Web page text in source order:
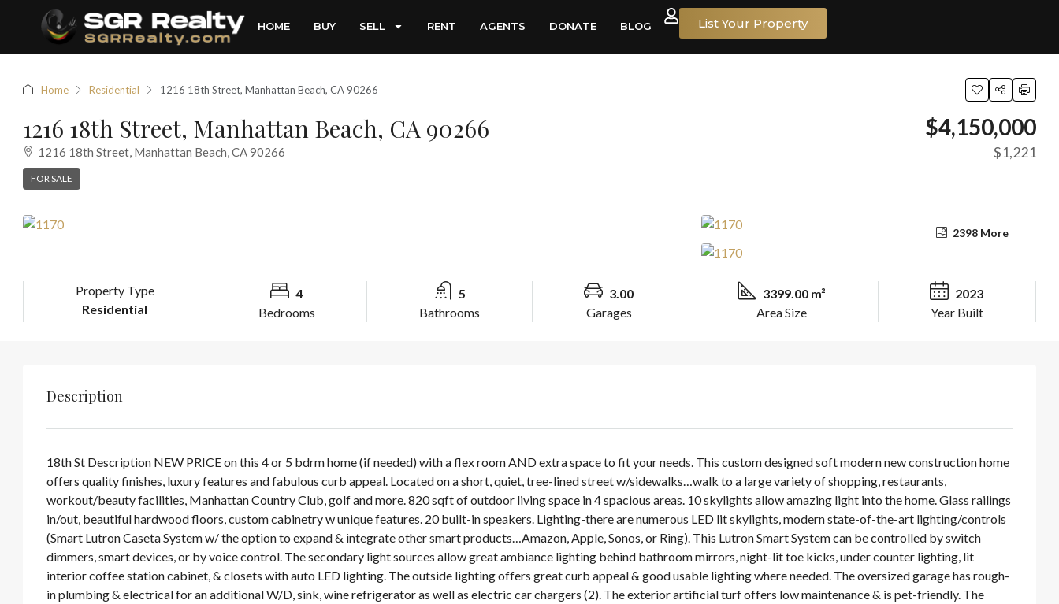
HOME BUY SELL RENT AGENTS DONATE BLOG List Your Property
Home Residential 1216 18th Street, Manhattan Beach, CA 90266
1216 18th Street, Manhattan Beach, CA 90266
1216 18th Street, Manhattan Beach, CA 90266
FOR SALE
$4,150,000
$1,221
2398 More
Property Type
Residential
4
Bedrooms
5
Bathrooms
3.00
Garages
3399.00 m²
Area Size
2023
Year Built
Description
18th St Description NEW PRICE on this 4 or 5 bdrm home (if needed) with a flex room AND extra space to fit your needs. This custom designed soft modern new construction home
offers quality finishes, luxury features and fabulous curb appeal. Located on a short, quiet, tree-lined street w/sidewalks…walk to a large variety of shopping, restaurants,
workout/beauty facilities, Manhattan Country Club, golf and more. 820 sqft of outdoor living space in 4 spacious areas. 10 skylights allow amazing light into the home. Glass railings
in/out, beautiful hardwood floors, custom cabinetry w unique features. 20 built-in speakers. Lighting-there are numerous LED lit skylights, modern state-of-the-art lighting/controls
(Smart Lutron Caseta System w/ the option to expand & integrate other smart products…Amazon, Apple, Sonos, or Ring). This Lutron Smart System can be controlled by switch
dimmers, smart devices, or by voice control. The secondary light sources allow great ambiance lighting behind bathroom mirrors, night-lit toe kicks, under counter lighting, lit
interior coffee station cabinet, & closets with auto LED lighting. The outside lighting offers great curb appeal & good usable lighting where needed. The oversized garage has rough-
in plumbing & electrical for an additional W/D, sink, wine refrigerator as well as electric car chargers (2). The exterior artificial turf offers low maintenance & is pet-friendly. The